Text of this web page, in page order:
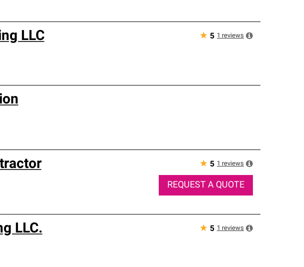
LLC ★ 5 1 reviews
★ 5 1 reviews
REQUEST A QUOTE
LLC. ★ 5 1 reviews